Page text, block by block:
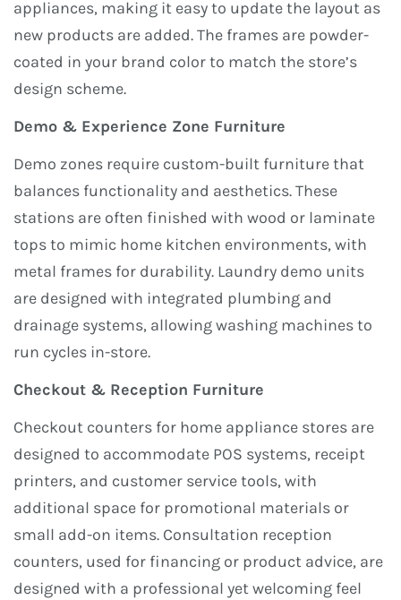
appliances, making it easy to update the layout as
new products are added. The frames are powder-
coated in your brand color to match the store’s
design scheme.
Demo & Experience Zone Furniture
Demo zones require custom-built furniture that
balances functionality and aesthetics. These
stations are often finished with wood or laminate
tops to mimic home kitchen environments, with
metal frames for durability. Laundry demo units
are designed with integrated plumbing and
drainage systems, allowing washing machines to
run cycles in-store.
Checkout & Reception Furniture
Checkout counters for home appliance stores are
designed to accommodate POS systems, receipt
printers, and customer service tools, with
additional space for promotional materials or
small add-on items. Consultation reception
counters, used for financing or product advice, are
designed with a professional yet welcoming feel